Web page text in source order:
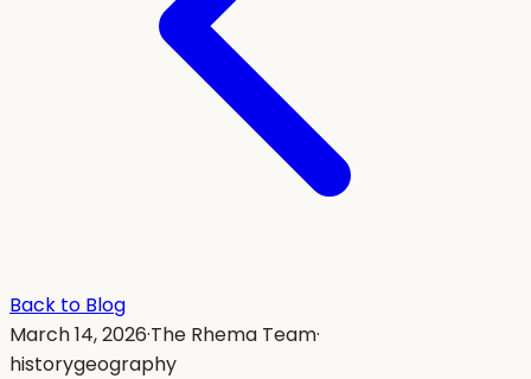
Back to Blog
March 14, 2026·The Rhema Team·
historygeography